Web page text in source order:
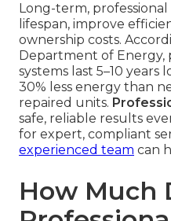
Long-term,
lifespan, improve
ownership costs.
Department of Energy,
systems last 5–10
30% less energy than
repaired units.
safe, reliable results
for expert, compliant
experienced team can
How Much